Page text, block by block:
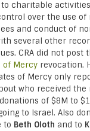
to charitable
over the use of
and conduct of
several other
CRA did not post
of Mercy revocation.
of Mercy only
who received the
of $8M to
to Israel. Also
to Beth Oloth and to